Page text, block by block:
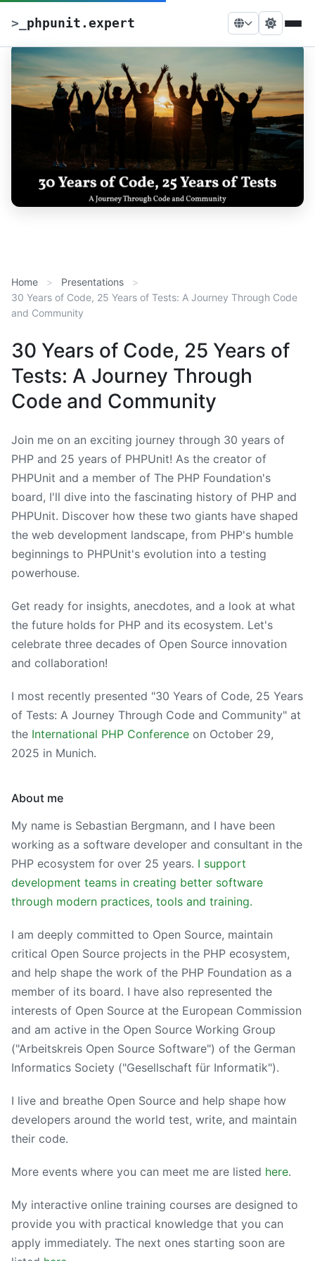
> phpunit.expert
Home
Presentations
30 Years of Code, 25 Years of Tests: A Journey Through Code
and Community
30 Years of Code, 25 Years of
Tests: A Journey Through
Code and Community
Join me on an exciting journey through 30 years of
PHP and 25 years of PHPUnit! As the creator of
PHPUnit and a member of The PHP Foundation's
board, I'll dive into the fascinating history of PHP and
PHPUnit. Discover how these two giants have shaped
the web development landscape, from PHP's humble
beginnings to PHPUnit's evolution into a testing
powerhouse.
Get ready for insights, anecdotes, and a look at what
the future holds for PHP and its ecosystem. Let's
celebrate three decades of Open Source innovation
and collaboration!
I most recently presented "30 Years of Code, 25 Years
of Tests: A Journey Through Code and Community" at
the International PHP Conference on October 29,
2025 in Munich.
About me
My name is Sebastian Bergmann, and I have been
working as a software developer and consultant in the
PHP ecosystem for over 25 years. I support
development teams in creating better software
through modern practices, tools and training.
I am deeply committed to Open Source, maintain
critical Open Source projects in the PHP ecosystem,
and help shape the work of the PHP Foundation as a
member of its board. I have also represented the
interests of Open Source at the European Commission
and am active in the Open Source Working Group
("Arbeitskreis Open Source Software") of the German
Informatics Society ("Gesellschaft für Informatik").
I live and breathe Open Source and help shape how
developers around the world test, write, and maintain
their code.
More events where you can meet me are listed here.
My interactive online training courses are designed to
provide you with practical knowledge that you can
apply immediately. The next ones starting soon are